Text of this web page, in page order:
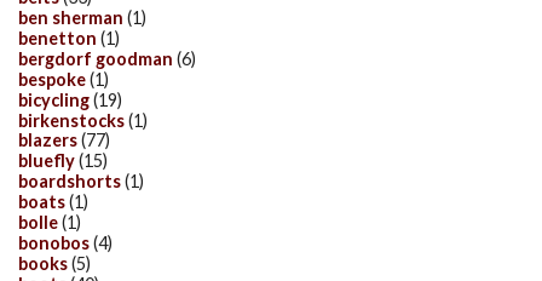
ben sherman (1)
benetton (1)
bergdorf goodman (6)
bespoke(1)
bicycling(19)
birkenstocks(1)
blazers(77)
bluefly(15)
boardshorts(1)
boats(1)
bolle(1)
bonobos(4)
books(5)